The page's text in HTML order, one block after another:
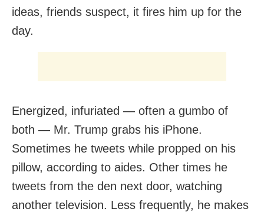
ideas, friends suspect, it fires him up for the
day.
Energized, infuriated — often a gumbo of
both — Mr. Trump grabs his iPhone.
Sometimes he tweets while propped on his
pillow, according to aides. Other times he
tweets from the den next door, watching
another television. Less frequently, he makes